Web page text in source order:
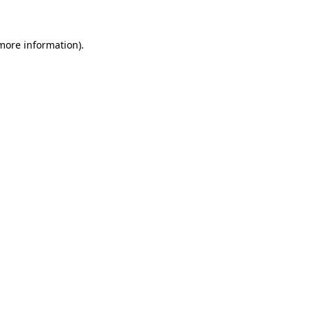
information).